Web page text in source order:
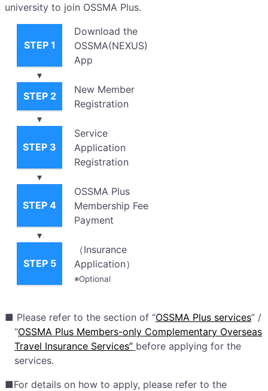
university to join OSSMA Plus.
STEP 1
Download the
OSSMA(NEXUS)
App
▾
STEP 2
New Member
Registration
▾
STEP 3
Service
Application
Registration
▾
STEP 4
OSSMA Plus
Membership Fee
Payment
▾
STEP 5
（Insurance
Application）
※Optional
■ Please refer to the section of “OSSMA Plus services” /
“OSSMA Plus Members-only Complementary Overseas
Travel Insurance Services” before applying for the
services.
■For details on how to apply, please refer to the